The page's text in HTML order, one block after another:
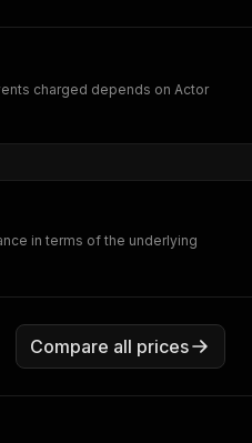
charged depends on Actor
in terms of the underlying
Compare all prices